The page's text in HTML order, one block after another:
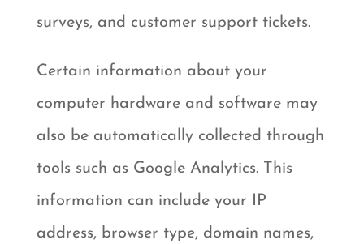
surveys, and customer support tickets.
Certain information about your
computer hardware and software may
also be automatically collected through
tools such as Google Analytics. This
information can include your IP
address, browser type, domain names,